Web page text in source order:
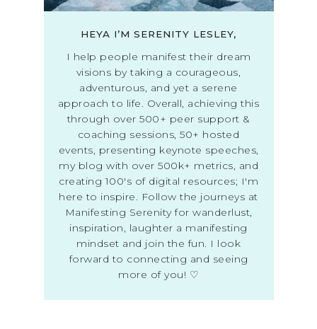
HEYA I’M SERENITY LESLEY,
I help people manifest their dream
visions by taking a courageous,
adventurous, and yet a serene
approach to life. Overall, achieving this
through over 500+ peer support &
coaching sessions, 50+ hosted
events, presenting keynote speeches,
my blog with over 500k+ metrics, and
creating 100's of digital resources; I'm
here to inspire. Follow the journeys at
Manifesting Serenity for wanderlust,
inspiration, laughter a manifesting
mindset and join the fun. I look
forward to connecting and seeing
more of you! ♡